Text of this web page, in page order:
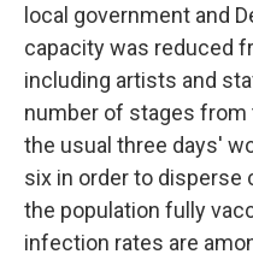
local government and
capacity was reduced
including artists and
number of stages
the usual three days'
six in order to disperse
the population fully
infection rates are